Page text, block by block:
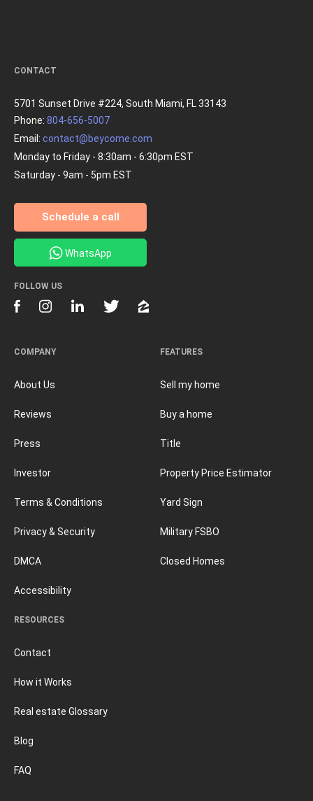
FEATURES
Sell my home
Buy a home
Title
Property Price Estimator
Yard Sign
Military FSBO
Closed Homes
RESOURCES
Contact
How it Works
Real estate Glossary
Blog
FAQ
COMPANY
About Us
Reviews
Press
Investor
Terms & Conditions
Privacy & Security
DMCA
Accessibility
CONTACT
5701 Sunset Drive #224, South Miami, FL 33143
Phone: 804-656-5007
Email: contact@beycome.com
Monday to Friday - 8:30am - 6:30pm EST
Saturday - 9am - 5pm EST
Schedule a call
WhatsApp
FOLLOW US